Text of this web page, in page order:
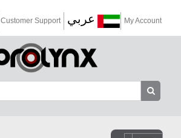
Customer Support عربي My Account